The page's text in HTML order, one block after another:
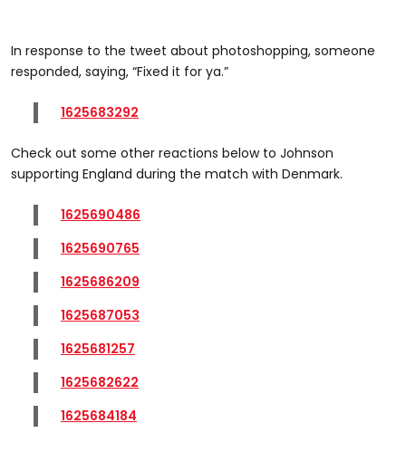
In response to the tweet about photoshopping, someone
responded, saying, “Fixed it for ya.”
1625683292
Check out some other reactions below to Johnson
supporting England during the match with Denmark.
1625690486
1625690765
1625686209
1625687053
1625681257
1625682622
1625684184